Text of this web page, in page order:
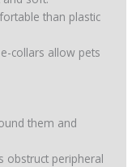
than plastic
collars allow pets
them and
obstruct peripheral